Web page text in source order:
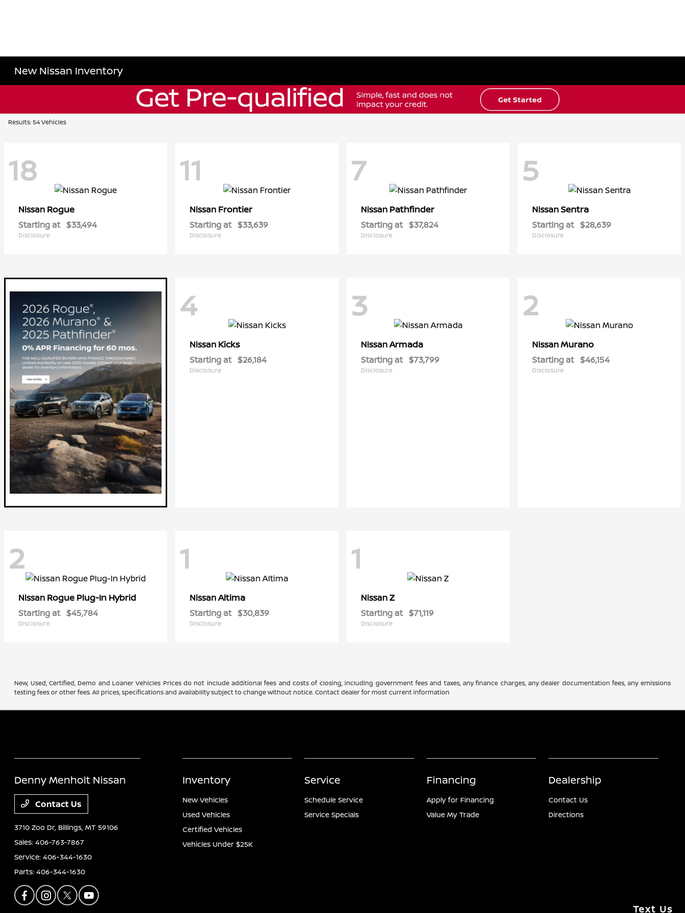
New Nissan Inventory
Results: 54 Vehicles
18
Nissan Rogue
Starting at $33,494
Disclosure
11
Nissan Frontier
Starting at $33,639
Disclosure
7
Nissan Pathfinder
Starting at $37,824
Disclosure
5
NissanSentra
Starting at $28,639
Disclosure
4
Nissan Kicks
Starting at $26,184
Disclosure
3
NissanArmada
Starting at $73,799
Disclosure
2
NissanMurano
Starting at $46,154
Disclosure
2
Nissan Rogue Plug-In Hybrid
Starting at $45,784
Disclosure
1
NissanAltima
Starting at $30,839
Disclosure
1
NissanZ
Starting at $71,119
Disclosure
New, Used, Certified, Demo and Loaner Vehicles Prices do not include additional fees and costs of closing, including government fees and taxes, any finance charges, any dealer documentation fees, any emissions
testing fees or other fees. All prices, specifications and availability subject to change without notice. Contact dealer for most current information
Denny Menholt Nissan
Contact Us
3710 Zoo Dr, Billings, MT 59106
Sales:406-763-7867
Service:406-344-1630
Parts:406-344-1630
Inventory
New Vehicles
Used Vehicles
Certified Vehicles
Vehicles Under $25K
Service
Schedule Service
Service Specials
Financing
Apply for Financing
Value My Trade
Dealership
Contact Us
Directions
Text Us